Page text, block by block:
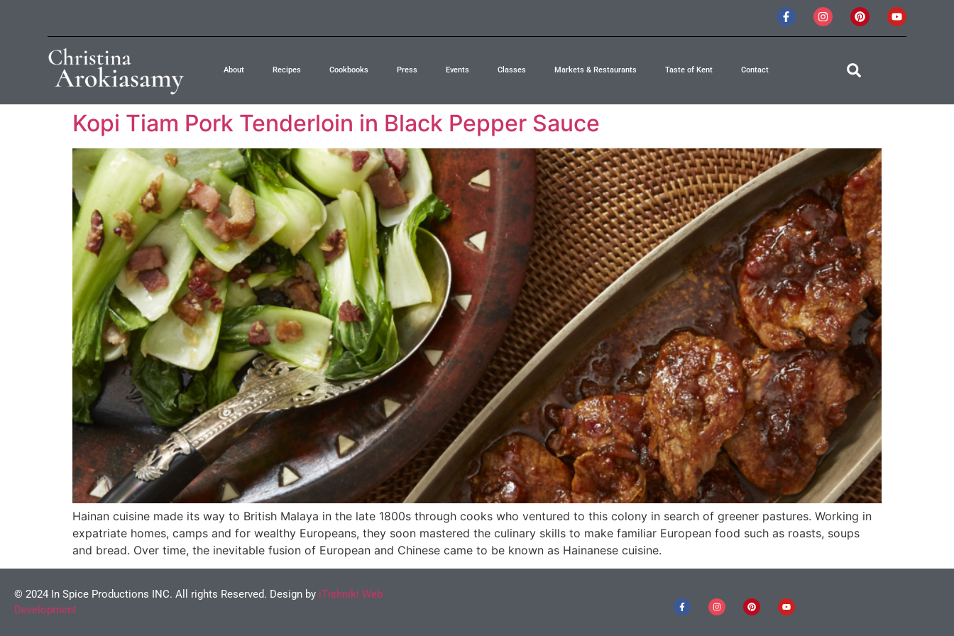
About Recipes Cookbooks Press Events Classes Markets & Restaurants Taste of Kent Contact
Kopi Tiam Pork Tenderloin in Black Pepper Sauce
Hainan cuisine made its way to British Malaya in the late 1800s through cooks who ventured to this colony in search of greener pastures. Working in
expatriate homes, camps and for wealthy Europeans, they soon mastered the culinary skills to make familiar European food such as roasts, soups
and bread. Over time, the inevitable fusion of European and Chinese came to be known as Hainanese cuisine.
© 2024 In Spice Productions INC. All rights Reserved. Design by iTishniki Web
Development